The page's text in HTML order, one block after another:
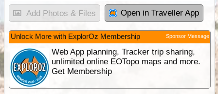
Add Photos & Files Open in Traveller App
Unlock More with ExplorOz Membership Sponsor Message
Web App planning, Tracker trip sharing,
unlimited online EOTopo maps and more.
Get Membership